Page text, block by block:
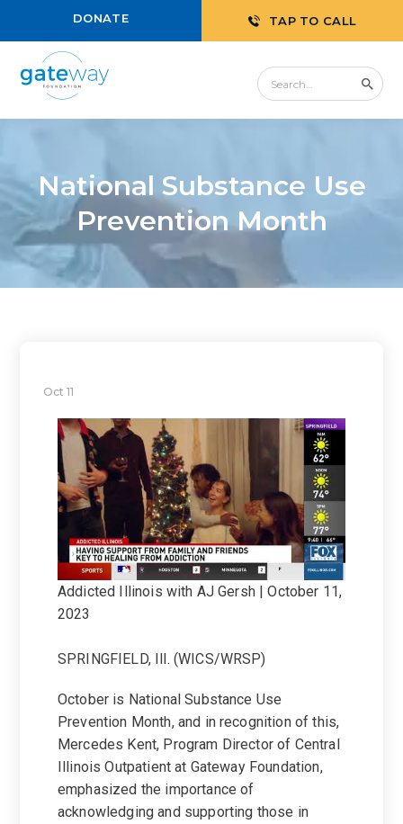
DONATE TAP TO CALL
National Substance Use
Prevention Month
Oct 11
Addicted Illinois with AJ Gersh | October 11,
2023
SPRINGFIELD, Ill. (WICS/WRSP)
October is National Substance Use
Prevention Month, and in recognition of this,
Mercedes Kent, Program Director of Central
Illinois Outpatient at Gateway Foundation,
emphasized the importance of
acknowledging and supporting those in